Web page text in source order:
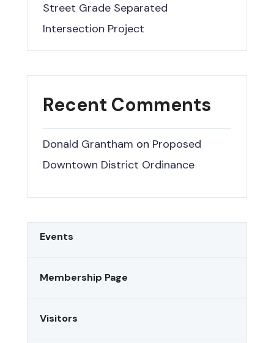
Street Grade Separated
Intersection Project
Recent Comments
Donald Grantham on Proposed
Downtown District Ordinance
Events
Membership Page
Visitors